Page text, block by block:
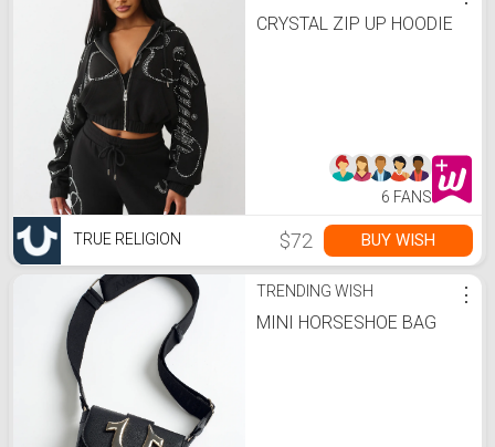
CRYSTAL ZIP UP HOODIE
6 FANS
TRUE RELIGION $72 BUY WISH
TRENDING WISH
MINI HORSESHOE BAG
⋮